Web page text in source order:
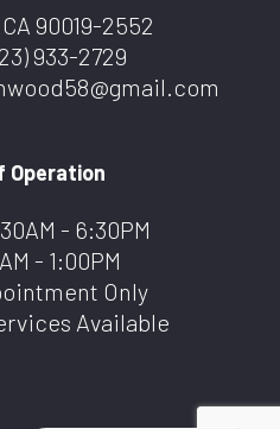
90019-2552
933-2729
Operation
- 6:30PM
- 1:00PM
Only
Available